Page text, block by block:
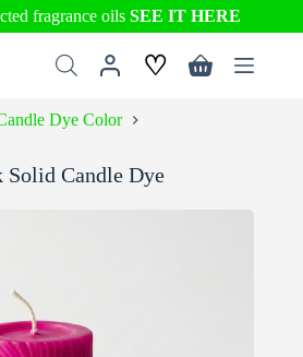
fragrance oils SEE IT HERE
♡
Shopping
Dye Color
Solid Candle Dye